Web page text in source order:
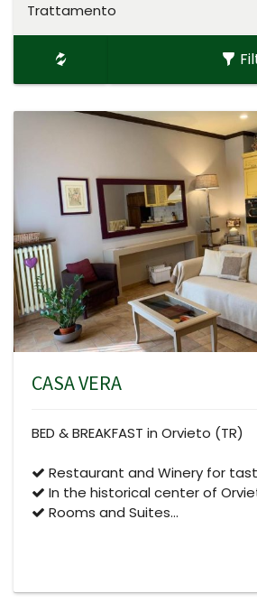
Trattamento
CASA VERA
BED & BREAKFAST in Orvieto (TR)
Restaurant and Winery for
In the historical center of
Rooms and Suites…